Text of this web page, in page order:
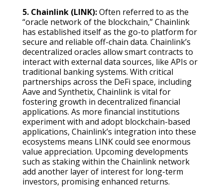
5. Chainlink (LINK):Often referred to as the
“oracle network of the blockchain,” Chainlink
has established itself as the go-to platform for
secure and reliable off-chain data. Chainlink’s
decentralized oracles allow smart contracts to
interact with external data sources, like APIs or
traditional banking systems. With critical
partnerships across the DeFi space, including
Aave and Synthetix, Chainlink is vital for
fostering growth in decentralized financial
applications. As more financial institutions
experiment with and adopt blockchain-based
applications, Chainlink’s integration into these
ecosystems means LINK could see enormous
value appreciation. Upcoming developments
such as staking within the Chainlink network
add another layer of interest for long-term
investors, promising enhanced returns.